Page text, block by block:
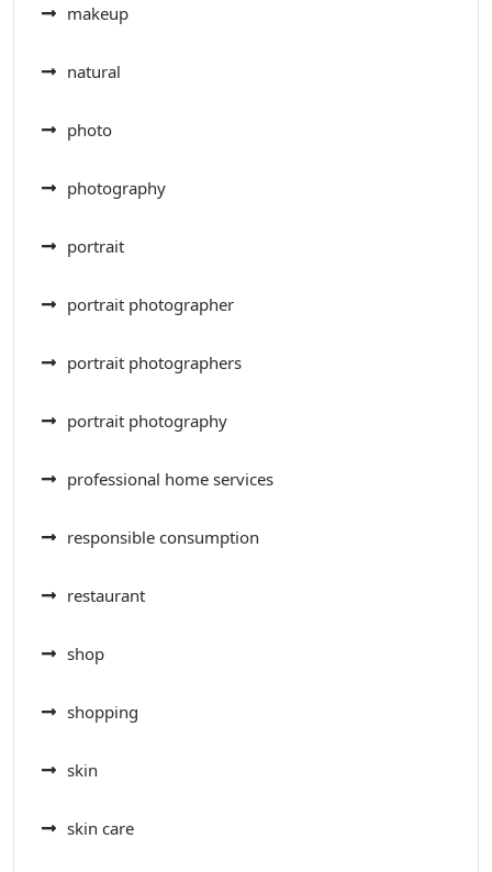
makeup
natural
photo
photography
portrait
portrait photographer
portrait photographers
portrait photography
professional home services
responsible consumption
restaurant
shop
shopping
skin
skin care